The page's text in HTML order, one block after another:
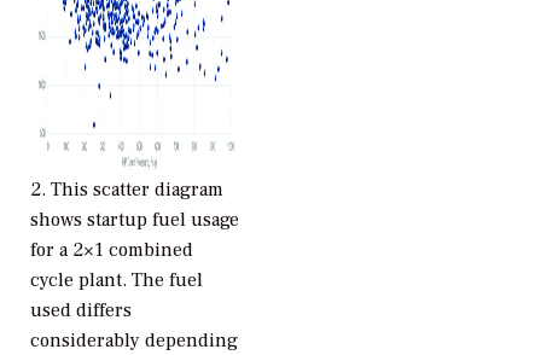
2. This scatter diagram
shows startup fuel usage
for a 2×1 combined
cycle plant. The fuel
used differs
considerably depending